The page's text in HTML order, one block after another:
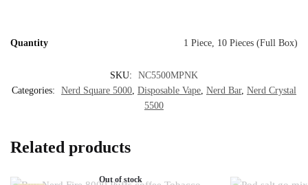
Quantity 1 Piece, 10 Pieces (Full Box)
SKU:
NC5500MPNK
Categories:
Nerd Square 5000 Disposable Vape Nerd Bar, Nerd Crystal
5500
Related products
Out of stock